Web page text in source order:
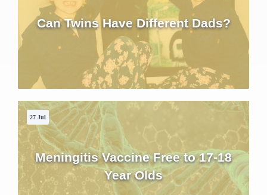
Can Twins Have Different Dads?
27 Jul
Meningitis Vaccine Free to 17-18
Year Olds